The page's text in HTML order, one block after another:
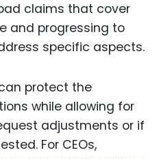
claims that cover
and progressing to
specific aspects.
protect the
while allowing for
adjustments or if
For CEOs,